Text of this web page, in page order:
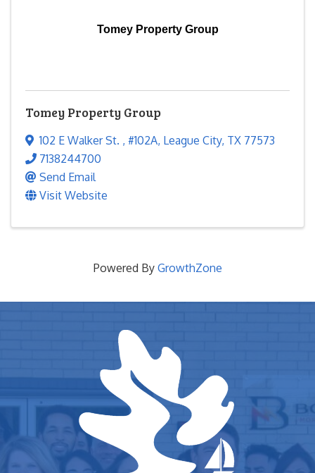
Tomey Property Group
Tomey Property Group
102 E Walker St. , #102A, League City, TX 77573
7138244700
Send Email
Visit Website
Powered By GrowthZone